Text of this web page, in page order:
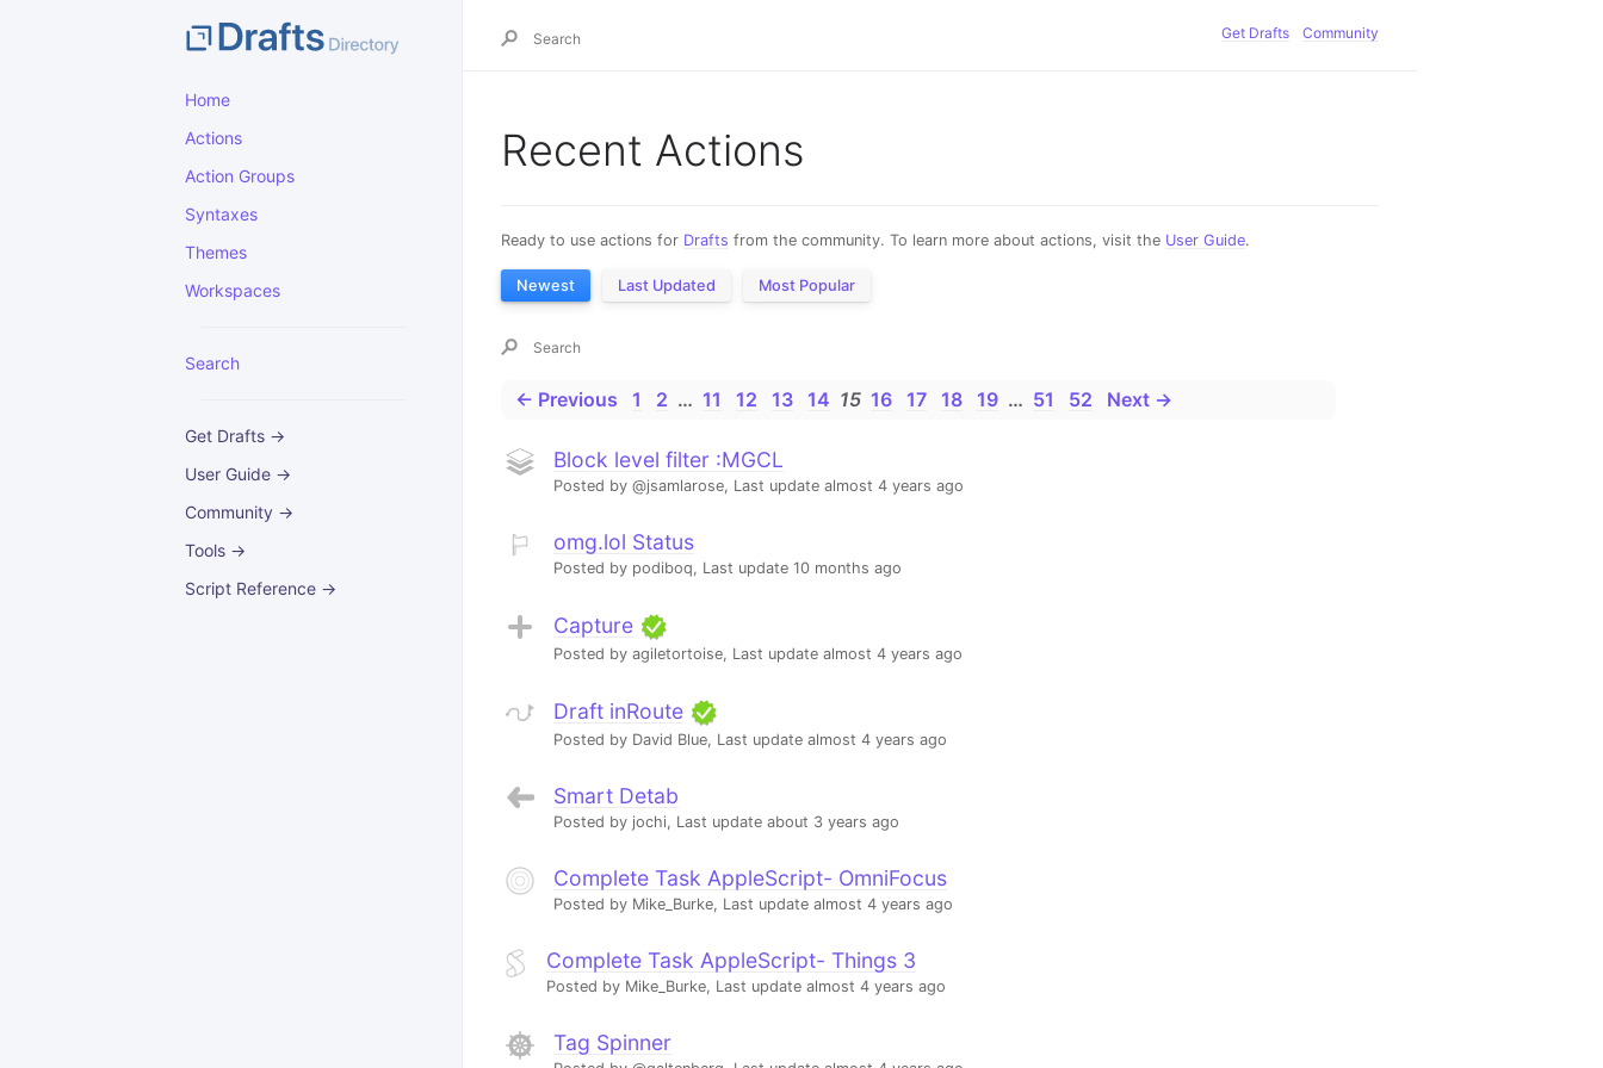
Home
Actions
Action Groups
Syntaxes
Themes
Workspaces
Search
Get Drafts →
User Guide →
Community →
Tools →
Script Reference →
Get Drafts Community
Recent Actions
Ready to use actions for Drafts from the community. To learn more about actions, visit the User Guide.
Newest Last Updated Most Popular
← Previous 1 2 … 11 12 13 14 15 16 17 18 19 … 51 52 Next →
Block level filter :MGCL
Posted by @jsamlarose, Last update almost 4 years ago
omg.lol Status
Posted by podiboq, Last update 10 months ago
Capture
Posted by agiletortoise, Last update almost 4 years ago
Draft inRoute
Posted by David Blue, Last update almost 4 years ago
Smart Detab
Posted by jochi, Last update about 3 years ago
Complete Task AppleScript- OmniFocus
Posted by Mike_Burke, Last update almost 4 years ago
Complete Task AppleScript- Things 3
Posted by Mike_Burke, Last update almost 4 years ago
Tag Spinner